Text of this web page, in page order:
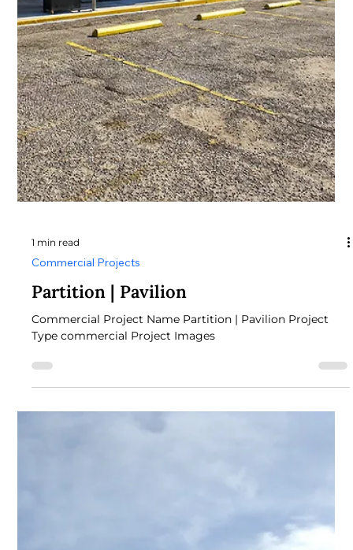
Lois Constant Commercial Roof &
Metal Siding
Commercial Project Name Lois Constant Commercial
Roof & Metal Siding Project Type Commercial Roof &
Metal Siding Project Images